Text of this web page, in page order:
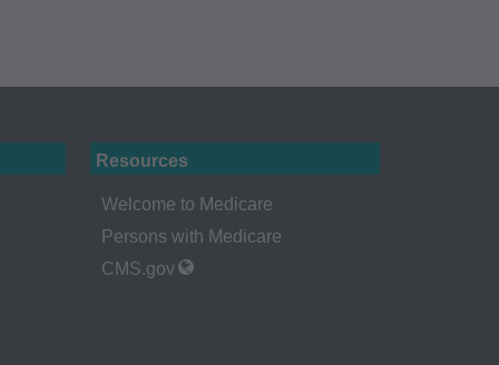
Resources
Welcome to Medicare
Persons with Medicare
CMS.gov
abide by the
obtained
60610.